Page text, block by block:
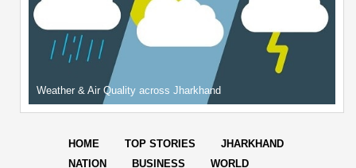
Weather & Air Quality across Jharkhand
HOME TOP STORIES
JHARKHAND
NATION
BUSINESS WORLD